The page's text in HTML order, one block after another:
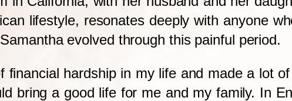
lifestyle, resonates deeply with anyone
evolved through this painful period.
financial hardship in my life and made a lot
bring a good life for me and my family. In